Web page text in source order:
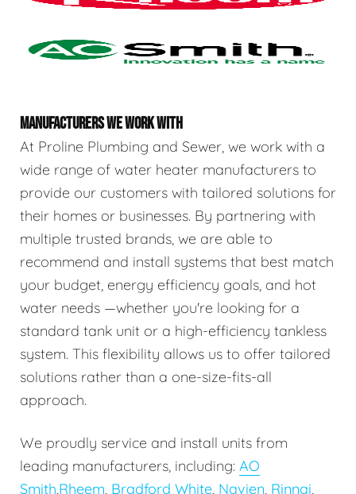
MANUFACTURERS WE WORK WITH
At Proline Plumbing and Sewer, we work with a
wide range of water heater manufacturers to
provide our customers with tailored solutions for
their homes or businesses. By partnering with
multiple trusted brands, we are able to
recommend and install systems that best match
your budget, energy efficiency goals, and hot
water needs —whether you're looking for a
standard tank unit or a high-efficiency tankless
system. This flexibility allows us to offer tailored
solutions rather than a one-size-fits-all
approach.
We proudly service and install units from
leading manufacturers, including: AO
Smith,Rheem, Bradford White, Navien, Rinnai,